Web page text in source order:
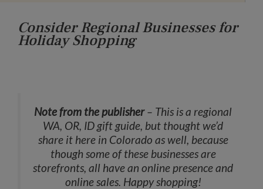
Consider Regional Businesses for
Holiday Shopping
Note from the publisher– This is a regional
WA, OR, ID gift guide, but thought we’d
share it here in Colorado as well, because
though some of these businesses are
storefronts, all have an online presence and
online sales. Happy shopping!